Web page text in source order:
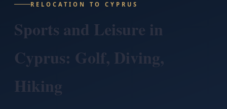
RELOCATION TO CYPRUS
Sports and Leisure in
Cyprus: Golf, Diving,
Hiking